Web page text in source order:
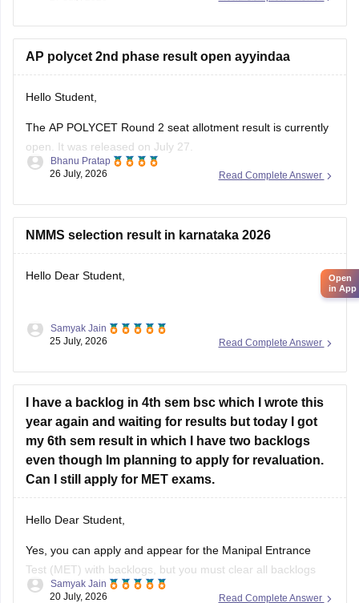
AP polycet 2nd phase result open ayyindaa
open. It was released on July 27.
I am also sharing the link to the article where detailed
information is given.
Bhanu Pratap
26 July, 2026
NMMS selection result in karnataka 2026
https://school.careers360.com/articles/nmms-karnataka-
result
Hope it helps!
25 July, 2026
I have a backlog in 4th sem bsc which I wrote this
year again and waiting for results but today I got
my 6th sem result in which I have two backlogs
even though Im planning to apply for revaluation.
Can I still apply for MET exams.
Test (MET) with backlogs, but you must clear all backlogs
and provide your passing degree certificates before final
admission confirmation.
Samyak Jain
20 July, 2026
Open